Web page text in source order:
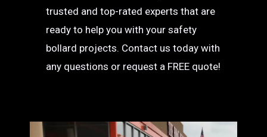
trusted and top-rated experts that are
ready to help you with your safety
bollard projects. Contact us today with
any questions or request a FREE quote!